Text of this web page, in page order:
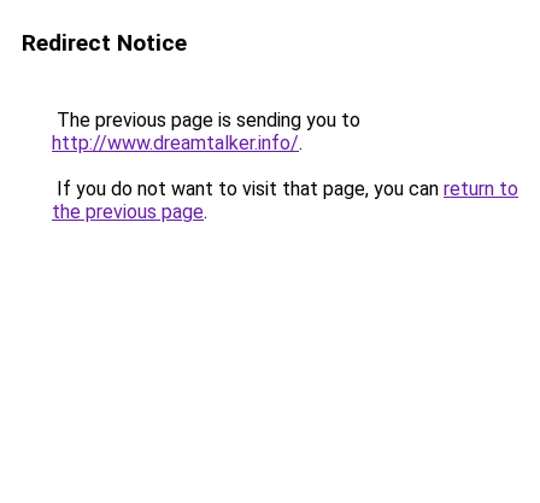
Redirect Notice
The previous page is sending you to
http://www.dreamtalker.info/.
If you do not want to visit that page, you can return to
the previous page.